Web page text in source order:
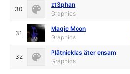
30
zt3phan
Graphics
31
Magic Moon
Graphics
32
Plåtnicklas äter ensam
Graphics